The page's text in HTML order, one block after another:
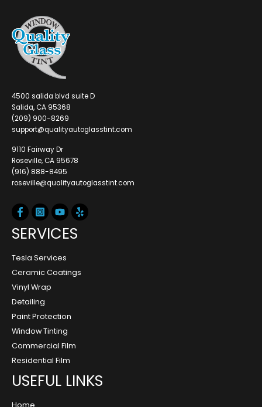
4500 salida blvd suite D
Salida, CA 95368
(209) 900-8269
support@qualityautoglasstint.com
9110 Fairway Dr
Roseville, CA 95678
(916) 888-8495
roseville@qualityautoglasstint.com
SERVICES
Tesla Services
Ceramic Coatings
Vinyl Wrap
Detailing
Paint Protection
Window Tinting
Commercial Film
Residential Film
USEFUL LINKS
Home